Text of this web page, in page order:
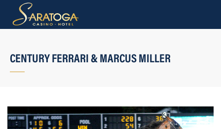
CENTURY FERRARI & MARCUS MILLER